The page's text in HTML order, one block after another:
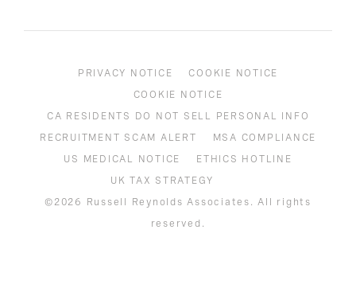
PRIVACY NOTICE
COOKIE NOTICE
COOKIE NOTICE
CA RESIDENTS DO NOT SELL PERSONAL INFO
RECRUITMENT SCAM ALERT
MSA COMPLIANCE
US MEDICAL NOTICE
ETHICS HOTLINE
UK TAX STRATEGY
©2026 Russell Reynolds Associates. All rights
reserved.